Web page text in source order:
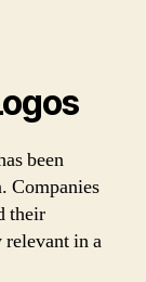
been
Companies
their
relevant in a